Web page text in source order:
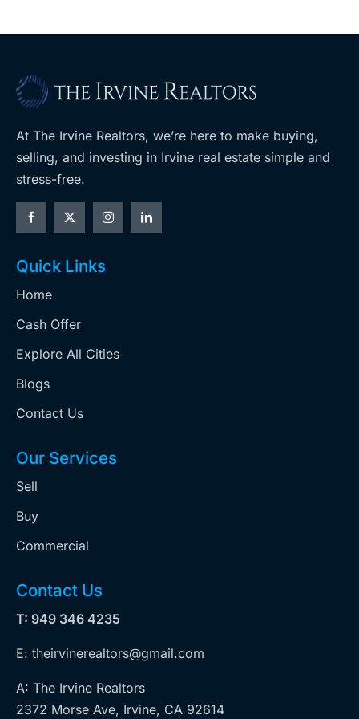
At The Irvine Realtors, we’re here to make buying,
selling, and investing in Irvine real estate simple and
stress-free.
Quick Links
Home
Cash Offer
Explore All Cities
Blogs
Contact Us
Our Services
Sell
Buy
Commercial
Contact Us
T: 949 346 4235
E: theirvinerealtors@gmail.com
A: The Irvine Realtors
2372 Morse Ave, Irvine, CA 92614